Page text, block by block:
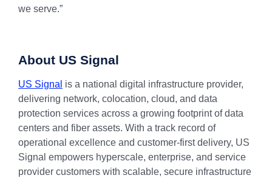
we serve.”
About US Signal
US Signal is a national digital infrastructure provider,
delivering network, colocation, cloud, and data
protection services across a growing footprint of data
centers and fiber assets. With a track record of
operational excellence and customer-first delivery, US
Signal empowers hyperscale, enterprise, and service
provider customers with scalable, secure infrastructure